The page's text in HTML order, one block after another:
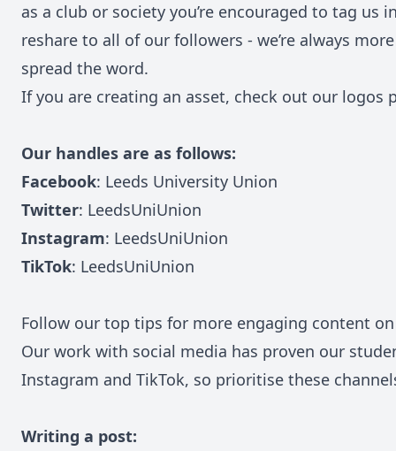
as a club or society you’re encouraged to tag us
reshare to all of our followers - we’re always
spread the word.
If you are creating an asset, check out our logos
Our handles are as follows:
Facebook: Leeds University Union
Twitter: LeedsUniUnion
Instagram: LeedsUniUnion
TikTok: LeedsUniUnion
Follow our top tips for more engaging content
Our work with social media has proven our
Instagram and TikTok, so prioritise these
Writing a post: